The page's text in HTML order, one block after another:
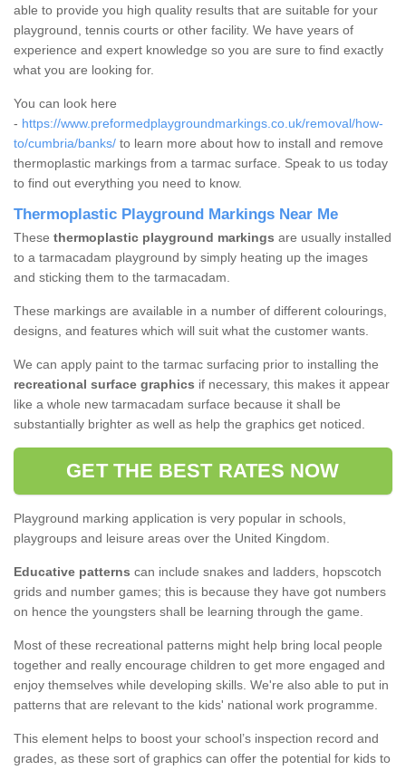
able to provide you high quality results that are suitable for your
playground, tennis courts or other facility. We have years of
experience and expert knowledge so you are sure to find exactly
what you are looking for.
You can look here
- https://www.preformedplaygroundmarkings.co.uk/removal/how-
to/cumbria/banks/ to learn more about how to install and remove
thermoplastic markings from a tarmac surface. Speak to us today
to find out everything you need to know.
Thermoplastic Playground Markings Near Me
These thermoplastic playground markings are usually installed
to a tarmacadam playground by simply heating up the images
and sticking them to the tarmacadam.
These markings are available in a number of different colourings,
designs, and features which will suit what the customer wants.
We can apply paint to the tarmac surfacing prior to installing the
recreational surface graphics if necessary, this makes it appear
like a whole new tarmacadam surface because it shall be
substantially brighter as well as help the graphics get noticed.
GET THE BEST RATES NOW
Playground marking application is very popular in schools,
playgroups and leisure areas over the United Kingdom.
Educative patterns can include snakes and ladders, hopscotch
grids and number games; this is because they have got numbers
on hence the youngsters shall be learning through the game.
Most of these recreational patterns might help bring local people
together and really encourage children to get more engaged and
enjoy themselves while developing skills. We're also able to put in
patterns that are relevant to the kids' national work programme.
This element helps to boost your school’s inspection record and
grades, as these sort of graphics can offer the potential for kids to